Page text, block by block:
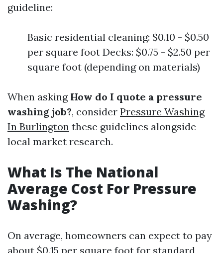
guideline:
Basic residential cleaning: $0.10 - $0.50
per square foot Decks: $0.75 - $2.50 per
square foot (depending on materials)
When asking How do I quote a pressure
washing job?, consider Pressure Washing
In Burlington these guidelines alongside
local market research.
What Is The National
Average Cost For Pressure
Washing?
On average, homeowners can expect to pay
about $0.15 per square foot for standard